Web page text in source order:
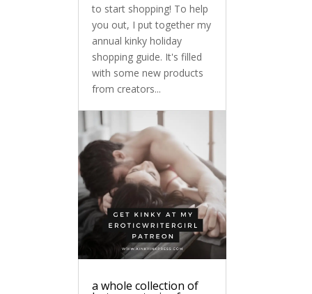
to start shopping! To help
you out, I put together my
annual kinky holiday
shopping guide. It's filled
with some new products
from creators...
a whole collection of